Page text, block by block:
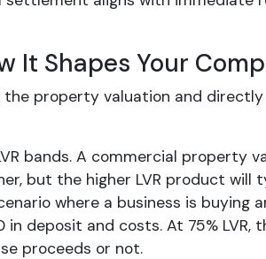
It Shapes Your
the property valuation and
bands. A commercial property
but the higher LVR product will
where a business is buying
in deposit and costs. At 75% LVR,
proceeds or not.